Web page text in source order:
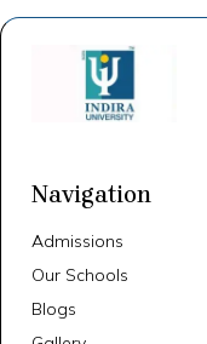
Navigation
Admissions
Our Schools
Blogs